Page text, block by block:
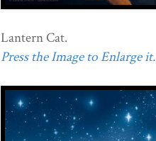
Lantern Cat.
Press the Image to Enlarge it.